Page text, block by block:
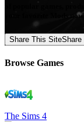
of popular games,
your favorite Mods now!
Share This Site
Browse Games
The Sims 4